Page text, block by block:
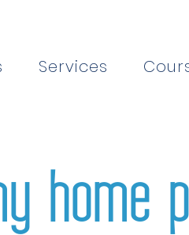
Services
home